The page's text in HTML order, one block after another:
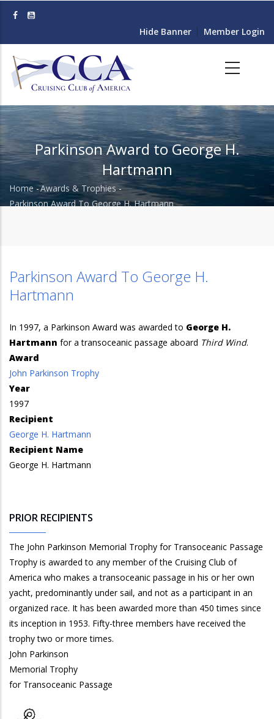
content
Hide Banner Member Login
Parkinson Award to George H.
Hartmann
Breadcrumb
Home -Awards & Trophies -
Parkinson Award To George H. Hartmann
Parkinson Award To George H.
Hartmann
In 1997, a Parkinson Award was awarded to George H.
Hartmann for a transoceanic passage aboard Third Wind.
Award
John Parkinson Trophy
Year
1997
Recipient
George H. Hartmann
Recipient Name
George H. Hartmann
PRIOR RECIPIENTS
The John Parkinson Memorial Trophy for Transoceanic Passage
Trophy is awarded to any member of the Cruising Club of
America who makes a transoceanic passage in his or her own
yacht, predominantly under sail, and not as a participant in an
organized race. It has been awarded more than 450 times since
its inception in 1953. Fifty-three members have received the
trophy two or more times.
John Parkinson
Memorial Trophy
for Transoceanic Passage